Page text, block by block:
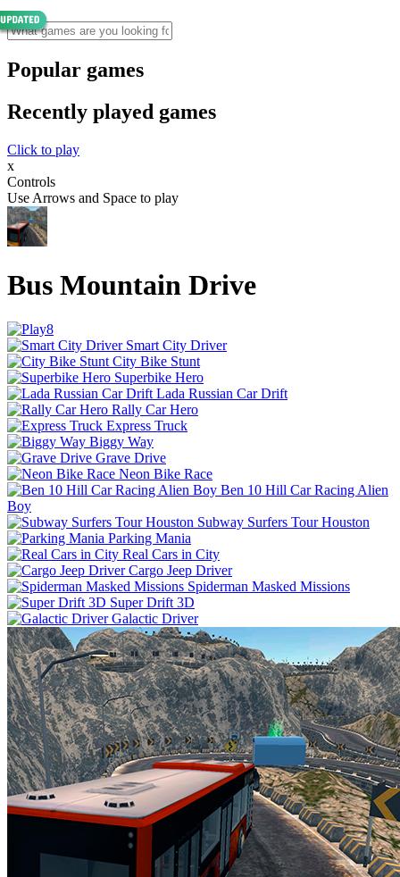
Popular games
Recently played games
Click to play
x
Controls
Use Arrows and Space to play
Bus Mountain Drive
Smart City Driver
City Bike Stunt
Superbike Hero
Lada Russian Car Drift
Rally Car Hero
Express Truck
Biggy Way
Grave Drive
Neon Bike Race
Ben 10 Hill Car Racing Alien
Boy
Subway Surfers Tour Houston
Parking Mania
Real Cars in City
Cargo Jeep Driver
Spiderman Masked Missions
Super Drift 3D
Galactic Driver